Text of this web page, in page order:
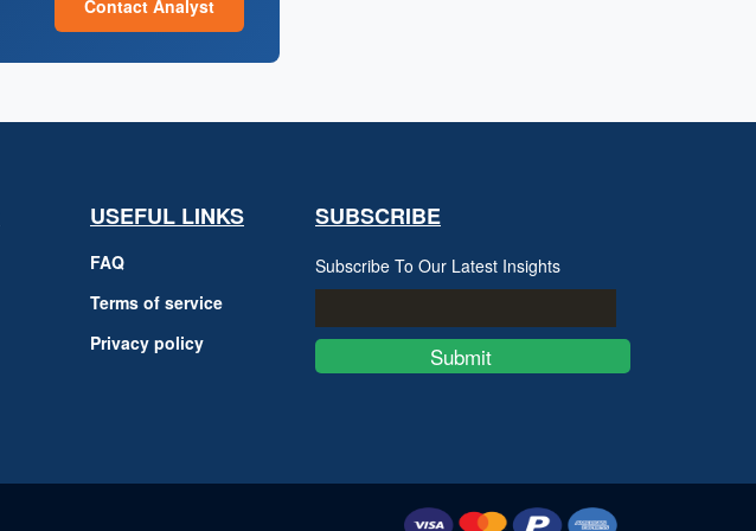
Contact Analyst
USEFUL LINKS
FAQ
Terms of service
Privacy policy
SUBSCRIBE
Subscribe To Our Latest Insights
Submit